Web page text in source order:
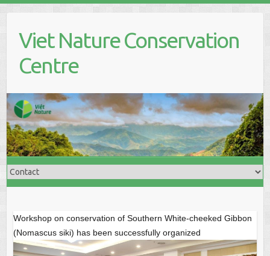
Viet Nature Conservation
Centre
Workshop on conservation of Southern White-cheeked Gibbon
(Nomascus siki) has been successfully organized